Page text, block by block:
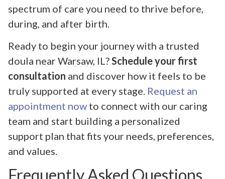
spectrum of care you need to thrive before,
during, and after birth.
Ready to begin your journey with a trusted
doula near Warsaw, IL?Schedule your first
consultation and discover how it feels to be
truly supported at every stage. Request an
appointment now to connect with our caring
team and start building a personalized
support plan that fits your needs, preferences,
and values.
Frequently Asked Questions